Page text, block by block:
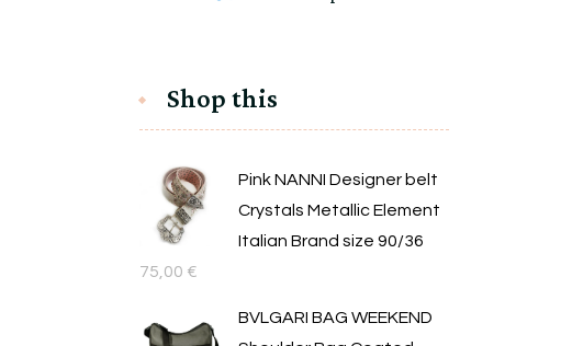
Shop this
Pink NANNI Designer belt
Crystals Metallic Element
Italian Brand size 90/36
75,00 €
BVLGARI BAG WEEKEND